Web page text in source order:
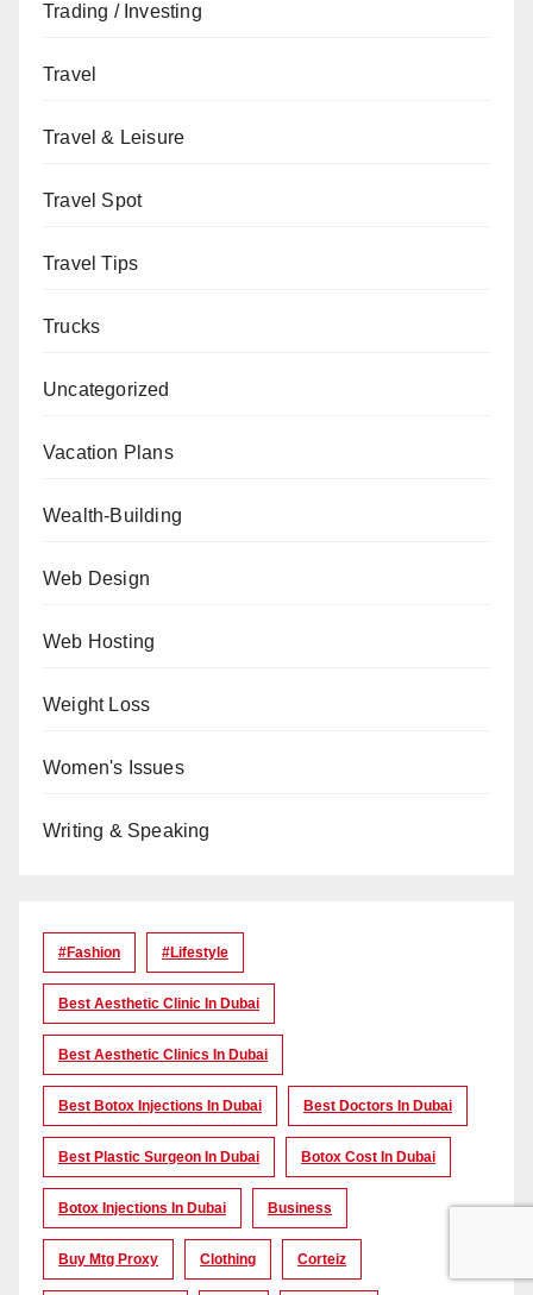
Trading / Investing
Travel
Travel & Leisure
Travel Spot
Travel Tips
Trucks
Uncategorized
Vacation Plans
Wealth-Building
Web Design
Web Hosting
Weight Loss
Women's Issues
Writing & Speaking
#Fashion #lifestyle
Best Aesthetic Clinic In Dubai
Best Aesthetic Clinics In Dubai
Best Botox Injections In Dubai Best Doctors In Dubai
Best Plastic Surgeon In Dubai Botox Cost In Dubai
Botox Injections In Dubai Business
Buy Mtg Proxy Clothing Corteiz